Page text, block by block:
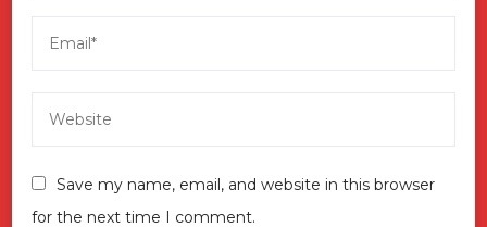
Save my name, email, and website in this browser
for the next time I comment.